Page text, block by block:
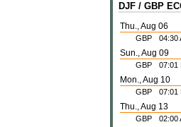
DJF / GBP
Thu., Aug 06
GBP 04:30
Sun., Aug 09
GBP 07:01
Mon., Aug 10
GBP 07:01
Thu., Aug 13
GBP 02:00